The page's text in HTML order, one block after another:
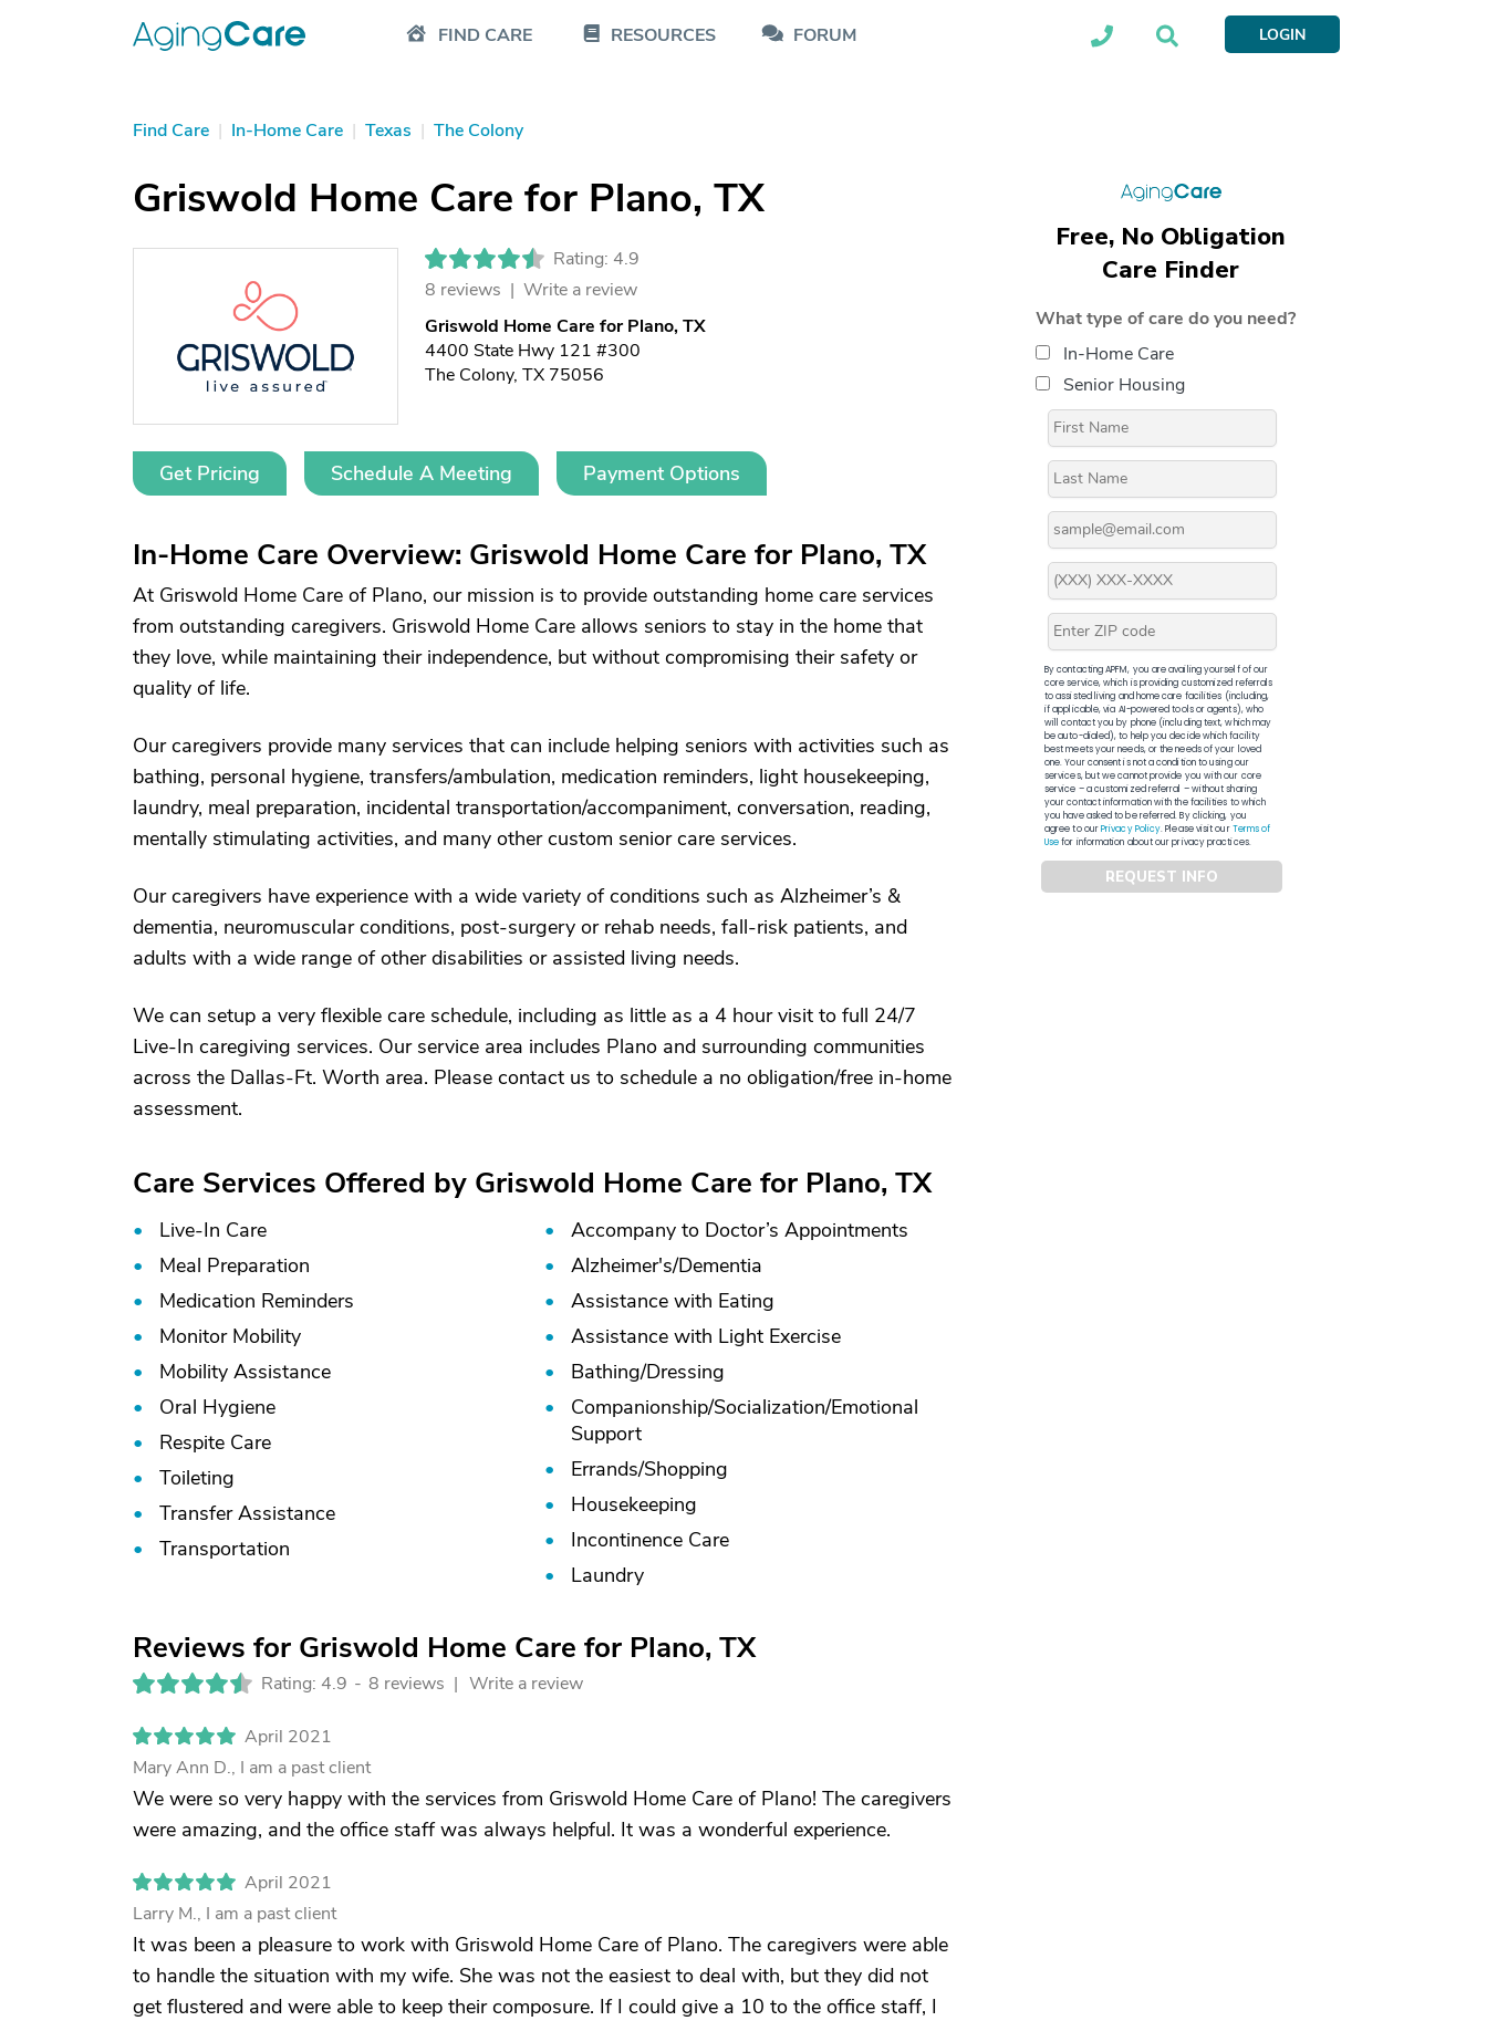
FIND CARE RESOURCES FORUM LOGIN
Find Care | In-Home Care | Texas | The Colony
Griswold Home Care for Plano, TX
Rating: 4.9
8 reviews | Write a review
Griswold Home Care for Plano, TX
4400 State Hwy 121 #300
The Colony, TX 75056
Get Pricing Schedule A Meeting Payment Options
In-Home Care Overview: Griswold Home Care for Plano, TX
At Griswold Home Care of Plano, our mission is to provide outstanding home care services
from outstanding caregivers. Griswold Home Care allows seniors to stay in the home that
they love, while maintaining their independence, but without compromising their safety or
quality of life.
Our caregivers provide many services that can include helping seniors with activities such as
bathing, personal hygiene, transfers/ambulation, medication reminders, light housekeeping,
laundry, meal preparation, incidental transportation/accompaniment, conversation, reading,
mentally stimulating activities, and many other custom senior care services.
Our caregivers have experience with a wide variety of conditions such as Alzheimer’s &
dementia, neuromuscular conditions, post-surgery or rehab needs, fall-risk patients, and
adults with a wide range of other disabilities or assisted living needs.
We can setup a very flexible care schedule, including as little as a 4 hour visit to full 24/7
Live-In caregiving services. Our service area includes Plano and surrounding communities
across the Dallas-Ft. Worth area. Please contact us to schedule a no obligation/free in-home
assessment.
Care Services Offered by Griswold Home Care for Plano, TX
Live-In Care
Meal Preparation
Medication Reminders
Monitor Mobility
Mobility Assistance
Oral Hygiene
Respite Care
Toileting
Transfer Assistance
Transportation
Accompany to Doctor’s Appointments
Alzheimer's/Dementia
Assistance with Eating
Assistance with Light Exercise
Bathing/Dressing
Companionship/Socialization/Emotional
Support
Errands/Shopping
Housekeeping
Incontinence Care
Laundry
Reviews for Griswold Home Care for Plano, TX
Rating: 4.9 - 8 reviews | Write a review
April 2021
Mary Ann D., I am a past client
We were so very happy with the services from Griswold Home Care of Plano! The caregivers
were amazing, and the office staff was always helpful. It was a wonderful experience.
April 2021
Larry M., I am a past client
It was been a pleasure to work with Griswold Home Care of Plano. The caregivers were able
to handle the situation with my wife. She was not the easiest to deal with, but they did not
get flustered and were able to keep their composure. If I could give a 10 to the office staff, I
Free, No Obligation
Care Finder
What type of care do you need?
In-Home Care
Senior Housing
By contacting APFM, you are availing yourself of our
core service, which is providing customized referrals
to assisted living and home care facilities (including,
if applicable, via AI-powered tools or agents), who
will contact you by phone (including text, which may
be auto-dialed), to help you decide which facility
best meets your needs, or the needs of your loved
one. Your consent is not a condition to using our
services, but we cannot provide you with our core
service – a customized referral – without sharing
your contact information with the facilities to which
you have asked to be referred. By clicking, you
agree to ourPrivacy Policy. Please visit ourTerms of
Usefor information about our privacy practices.
REQUEST INFO